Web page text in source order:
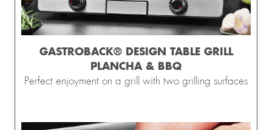
GASTROBACK® DESIGN TABLE GRILL
PLANCHA & BBQ
Perfect enjoyment on a grill with two grilling surfaces